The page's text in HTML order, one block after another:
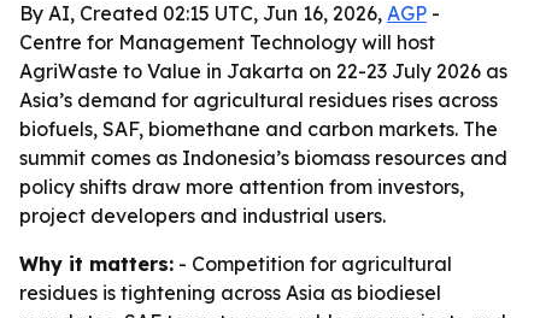
By AI, Created 02:15 UTC, Jun 16, 2026, AGP -
Centre for Management Technology will host
AgriWaste to Value in Jakarta on 22-23 July 2026 as
Asia’s demand for agricultural residues rises across
biofuels, SAF, biomethane and carbon markets. The
summit comes as Indonesia’s biomass resources and
policy shifts draw more attention from investors,
project developers and industrial users.
Why it matters: - Competition for agricultural
residues is tightening across Asia as biodiesel